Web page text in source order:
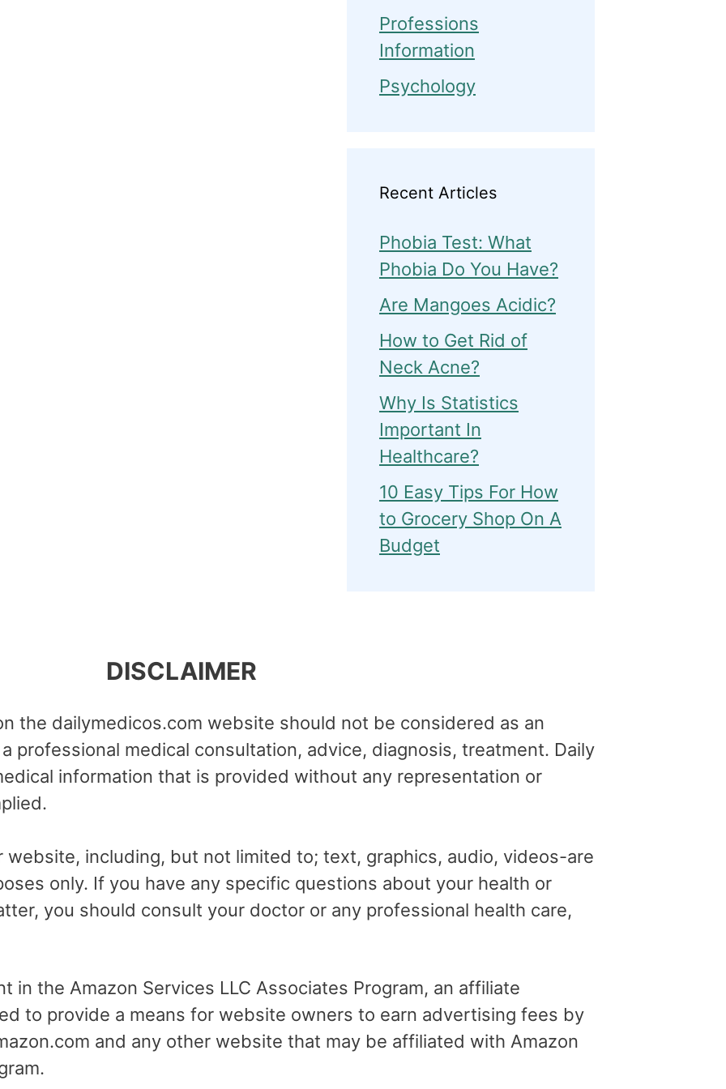
Professions
Information
Psychology
Recent Articles
Phobia Test: What
Phobia Do You Have?
Are Mangoes Acidic?
How to Get Rid of
Neck Acne?
Why Is Statistics
Important In
Healthcare?
10 Easy Tips For How
to Grocery Shop On A
Budget
DISCLAIMER
the dailymedicos.com website should not be considered as an
professional medical consultation, advice, diagnosis, treatment. Daily
information that is provided without any representation or
including, but not limited to; text, graphics, audio, videos-are
only. If you have any specific questions about your health or
you should consult your doctor or any professional health care,
in the Amazon Services LLC Associates Program, an affiliate
to provide a means for website owners to earn advertising fees by
and any other website that may be affiliated with Amazon